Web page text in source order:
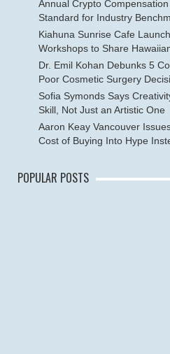
Annual Crypto
Standard for Industry
Kiahuna Sunrise Cafe
Workshops to Share
Dr. Emil Kohan Debunks 5
Poor Cosmetic Surgery
Sofia Symonds Says
Skill, Not Just an Artistic One
Aaron Keay Vancouver
Cost of Buying Into Hype
POPULAR POSTS